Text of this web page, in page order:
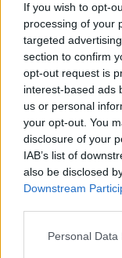
If you wish to opt-
processing of your
targeted
section to confirm
opt-out request is
interest-based ads
us or personal
your opt-out. You
disclosure of your
IAB’s list of
also be disclosed
Downstream
Personal